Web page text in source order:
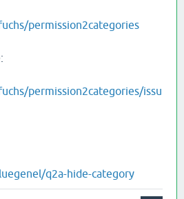
permission2categories
permission2categories/issu
q2a-hide-category